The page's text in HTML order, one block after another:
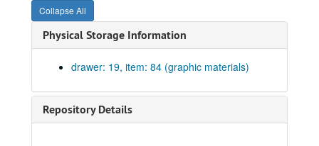
Collapse All
Physical Storage Information
drawer: 19, item: 84 (graphic materials)
Repository Details
Head and jamb doors to pump and engine rooms, doors to machine shop, head jamb and sill windows in cloister; brick patterns over door. Drawing #19. Blueprint on paper., February 4, 1918.
Triple windows in machine shop, east and west elevation. Drawing #18. Blueprint on paper., February 4, 1911.
Exterior entrance to hydraulics and engineering lab on north. Drawing #17. Blueprint on paper. No date.
Miscellaneous details sheet #16. Blueprint on paper. No date.